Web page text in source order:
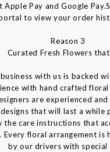
Apple Pay and Google
to view your order
Reason 3
Curated Fresh Flowers
with us is backed
with hand crafted floral
are experienced
that will last a while
the care instructions that
Every floral arrangement is
by our drivers with special